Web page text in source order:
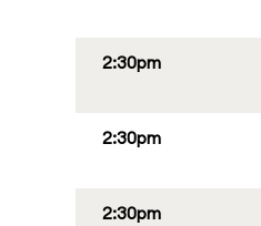
2:30pm
2:30pm
2:30pm